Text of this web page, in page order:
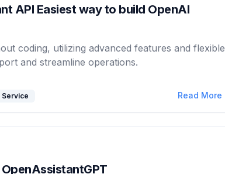
API Easiest way to build OpenAI
coding, utilizing advanced features and flexible
and streamline operations.
Service Read More